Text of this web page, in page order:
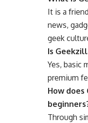
It is a
news,
geek
Is
Yes, basic
premium
How
Through